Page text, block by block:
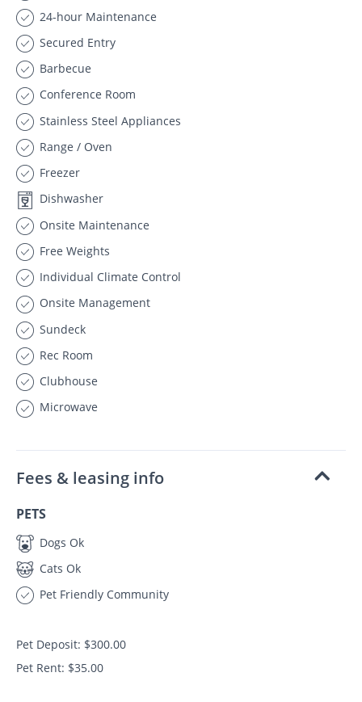
24-hour Maintenance
Secured Entry
Barbecue
Conference Room
Stainless Steel Appliances
Range / Oven
Freezer
Dishwasher
Onsite Maintenance
Free Weights
Individual Climate Control
Onsite Management
Sundeck
Rec Room
Clubhouse
Microwave
Fees & leasing info
PETS
Dogs Ok
Cats Ok
Pet Friendly Community
Pet Deposit: $300.00
Pet Rent: $35.00